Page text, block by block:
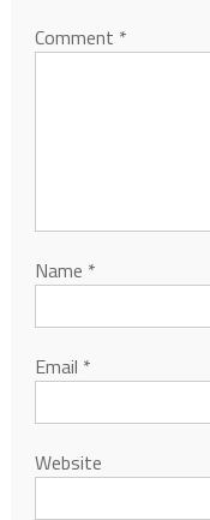
Comment *
Name *
Email *
Website